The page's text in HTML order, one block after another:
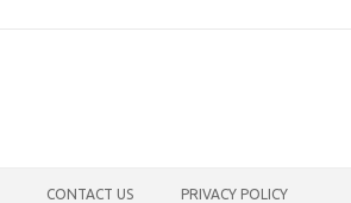
CONTACT US PRIVACY POLICY